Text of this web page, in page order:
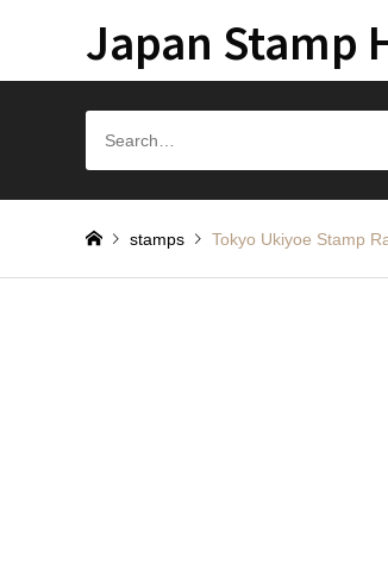
Japan Stamp
stamps Tokyo Ukiyoe Stamp